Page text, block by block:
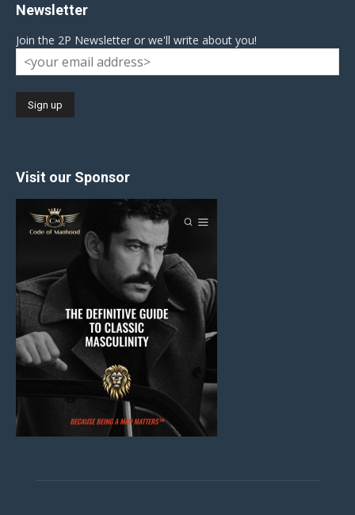
Newsletter
Join the 2P Newsletter or we'll write about you!
Visit our Sponsor